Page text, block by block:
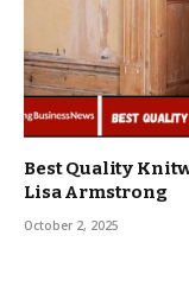
Best Quality
Lisa Armstrong
October 2, 2025